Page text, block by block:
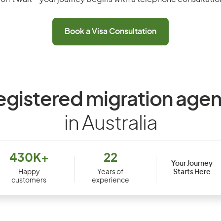
Book a Visa Consultation
migration
in Australia
430K+
Happy
customers
22
Years of
experience
Your Journey
Starts Here